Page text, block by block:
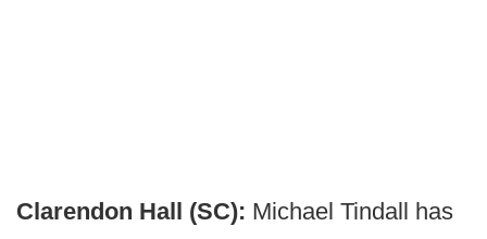
Clarendon Hall (SC): Michael Tindall has